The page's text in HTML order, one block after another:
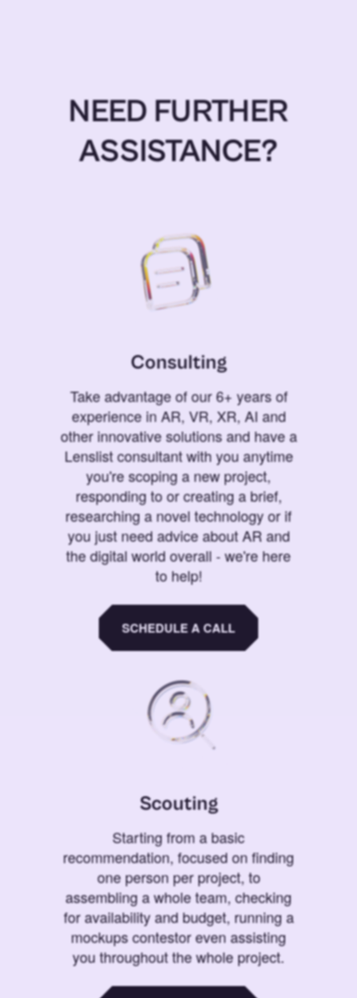
NEED FURTHER
ASSISTANCE?
Consulting
Take advantage of our 6+ years of
experience in AR, VR, XR, AI and
other innovative solutions and have a
Lenslist consultant with you anytime
you're scoping a new project,
responding to or creating a brief,
researching a novel technology or if
you just need advice about AR and
the digital world overall - we're here
to help!
SCHEDULE A CALL
Scouting
Starting from a basic
recommendation, focused on finding
one person per project, to
assembling a whole team, checking
for availability and budget, running a
mockups contestor even assisting
you throughout the whole project.